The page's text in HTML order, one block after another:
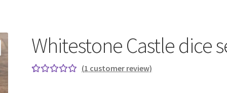
Whitestone Castle dice
(1 customer review)